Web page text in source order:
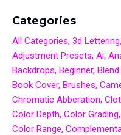
Categories
All Categories 3d Lettering
Adjustment Presets Ai
Backdrops Beginner
Book Cover Brushes
Chromatic Abberation
Color Depth Color Grading
Color Range